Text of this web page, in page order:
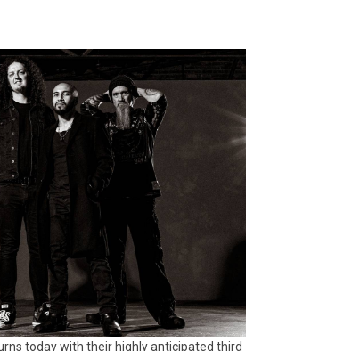
today with their highly anticipated third